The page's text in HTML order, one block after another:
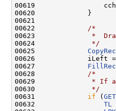
00619                 cch
00620             }
00621
00622
/*
00623
*
00624
             */
00625
00626             iLeft =
00627
00628
/*
00629
* If
00630
             */
00631 if (
00632 TL